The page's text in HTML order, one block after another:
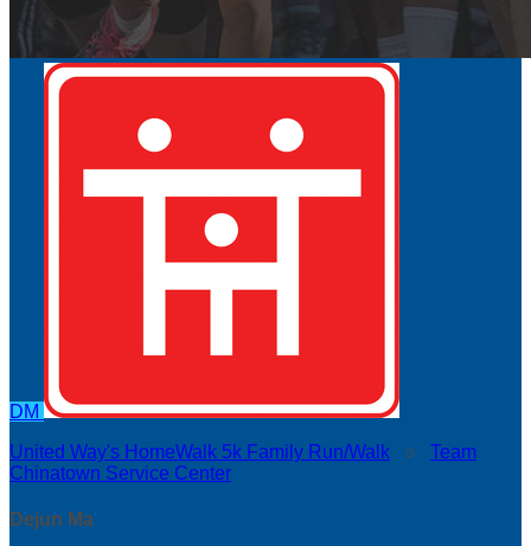
DM
United Way's HomeWalk 5k Family Run/Walk ○ Team
Chinatown Service Center
Dejun Ma